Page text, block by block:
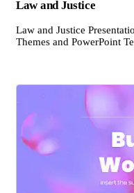
Law and Justice
Law and Justice
Themes and PowerPoint